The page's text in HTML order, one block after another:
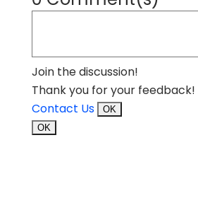
Join the discussion!
Thank you for your feedback!
Contact Us
OK
OK